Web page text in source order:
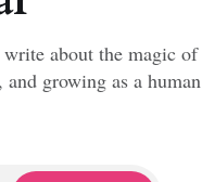
about the magic of
growing as a human